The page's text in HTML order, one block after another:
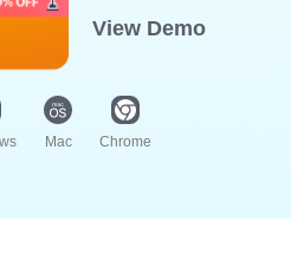
View Demo
Mac Chrome